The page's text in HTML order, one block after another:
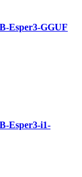
Esper3-GGUF
Esper3-i1-